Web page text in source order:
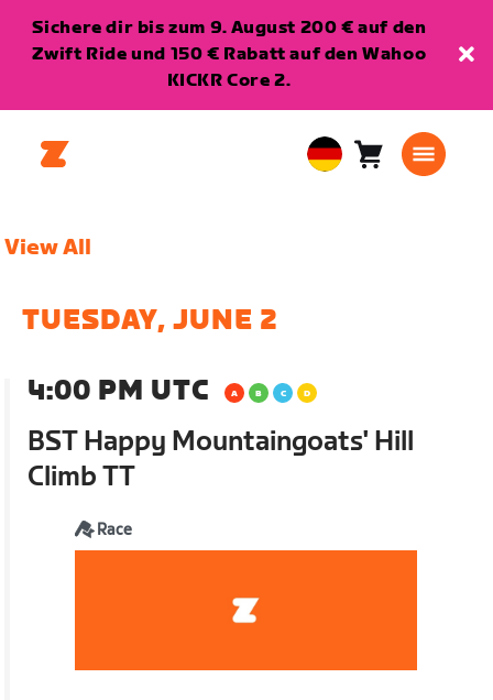
Sichere dir bis zum 9. August 200 € auf den
Zwift Ride und 150 € Rabatt auf den Wahoo
KICKR Core 2.
EuropeanWarenkorb
View All
TUESDAY, JUNE 2
4:00 PM UTC
BST Happy Mountaingoats' Hill
Climb TT
Race